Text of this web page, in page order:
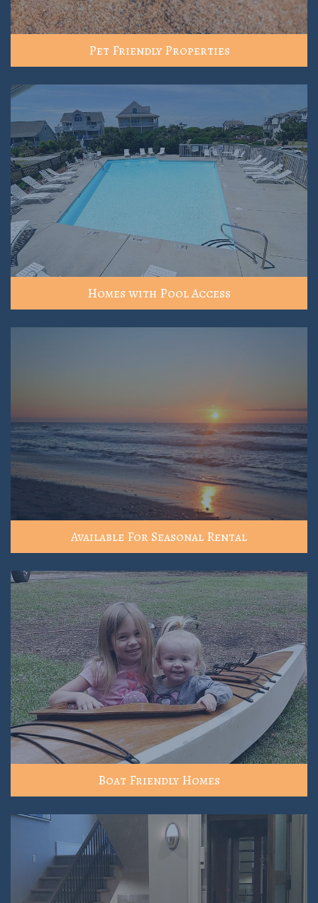
Pet Friendly Properties
Homes with Pool Access
Available For Seasonal Rental
Boat Friendly Homes